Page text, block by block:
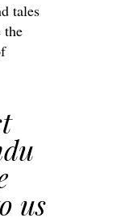
tales
the
us